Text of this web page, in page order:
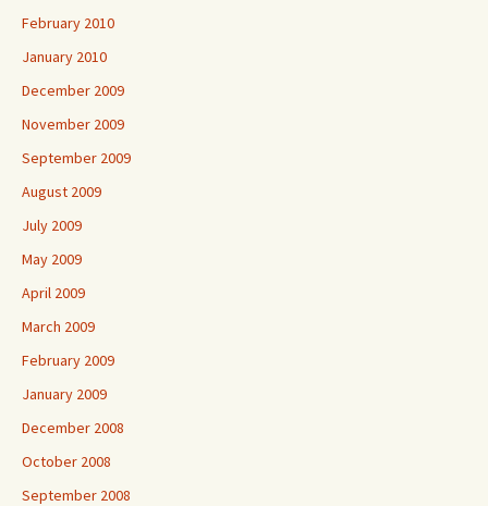
February 2010
January 2010
December 2009
November 2009
September 2009
August 2009
July 2009
May 2009
April 2009
March 2009
February 2009
January 2009
December 2008
October 2008
September 2008